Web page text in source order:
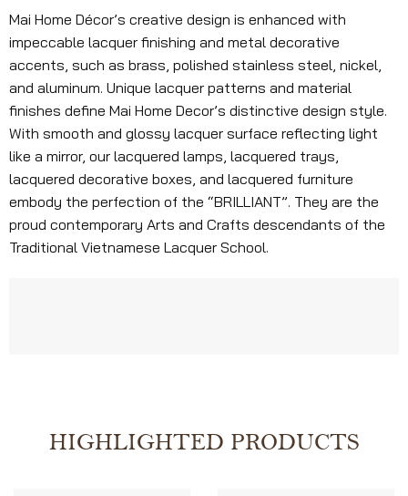
Mai Home Décor’s creative design is enhanced with
impeccable lacquer finishing and metal decorative
accents, such as brass, polished stainless steel, nickel,
and aluminum. Unique lacquer patterns and material
finishes define Mai Home Decor’s distinctive design style.
With smooth and glossy lacquer surface reflecting light
like a mirror, our lacquered lamps, lacquered trays,
lacquered decorative boxes, and lacquered furniture
embody the perfection of the “BRILLIANT”. They are the
proud contemporary Arts and Crafts descendants of the
Traditional Vietnamese Lacquer School.
HIGHLIGHTED PRODUCTS